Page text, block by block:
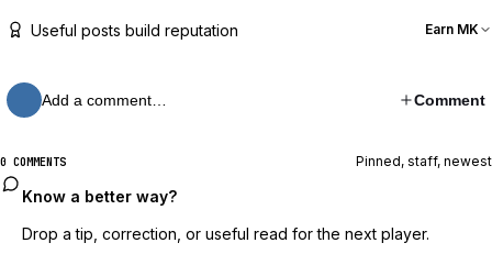
Useful posts build reputation Earn MK
Add a comment… Comment
0 COMMENTS Pinned, staff, newest
Know a better way?
Drop a tip, correction, or useful read for the next player.